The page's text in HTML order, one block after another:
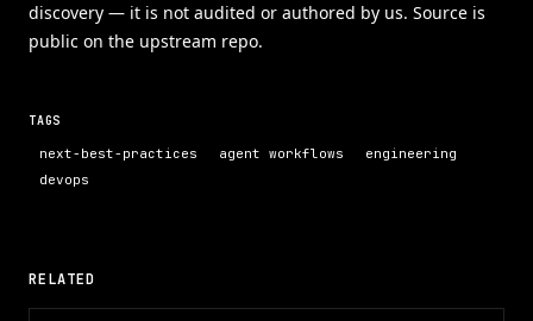
discovery — it is not audited or authored by us. Source is
public on the upstream repo.
TAGS
next-best-practices agent workflows
engineering
devops
RELATED